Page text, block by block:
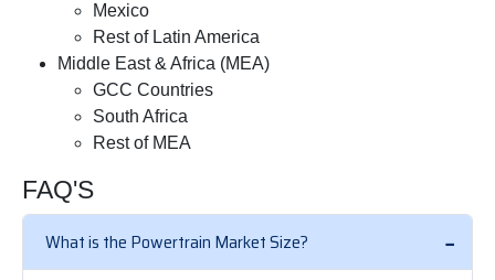
Mexico
Rest of Latin America
Middle East & Africa (MEA)
GCC Countries
South Africa
Rest of MEA
FAQ'S
What is the Powertrain Market Size?